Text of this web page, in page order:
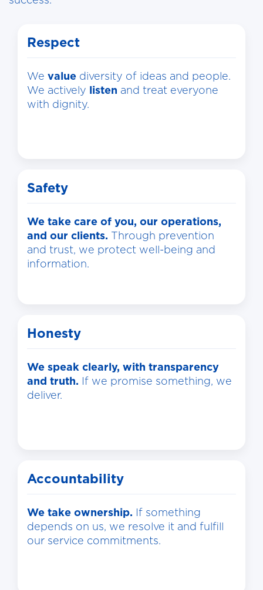
Respect
We value diversity of ideas and people.
We actively
listen and treat everyone
with dignity.
Safety
We take care of you, our operations,
and our clients. Through prevention
and trust, we protect well-being and
information.
Honesty
We speak clearly, with transparency
and truth. If we promise something, we
deliver.
Accountability
We take ownership. If something
depends on us, we resolve it and fulfill
our service commitments.